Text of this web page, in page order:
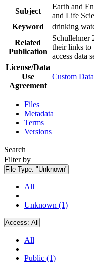
Subject
Earth and
and Life
Keyword
drinking
Related
Publication
Schullehner
their links to
access data
License/Data
Use
Agreement
Custom
Files
Metadata
Terms
Versions
Search
Filter by
File Type: "Unknown"
All
Unknown (1)
Access: All
All
Public (1)